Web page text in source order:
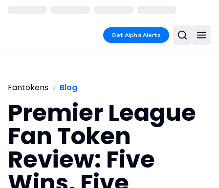
Get Alpha Alerts
Fantokens Blog
Premier League
Fan Token
Review: Five